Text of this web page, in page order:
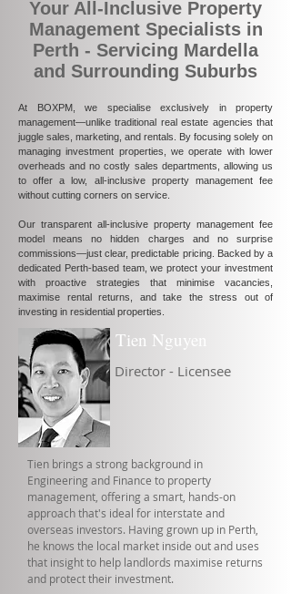
Your All-Inclusive Property
Management Specialists in
Perth - Servicing Mardella
and Surrounding Suburbs
At BOXPM, we specialise exclusively in property
management—unlike traditional real estate agencies that
juggle sales, marketing, and rentals. By focusing solely on
managing investment properties, we operate with lower
overheads and no costly sales departments, allowing us
to offer a low, all-inclusive property management fee
without cutting corners on service.
Our transparent all-inclusive property management fee
model means no hidden charges and no surprise
commissions—just clear, predictable pricing. Backed by a
dedicated Perth-based team, we protect your investment
with proactive strategies that minimise vacancies,
maximise rental returns, and take the stress out of
investing in residential properties.
Tien Nguyen
Director - Licensee
Tien brings a strong background in
Engineering and Finance to property
management, offering a smart, hands-on
approach that's ideal for interstate and
overseas investors. Having grown up in Perth,
he knows the local market inside out and uses
that insight to help landlords maximise returns
and protect their investment.